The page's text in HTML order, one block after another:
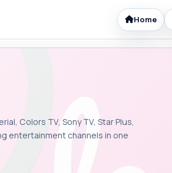
Home
Colors TV, Sony TV, Star Plus,
entertainment channels in one